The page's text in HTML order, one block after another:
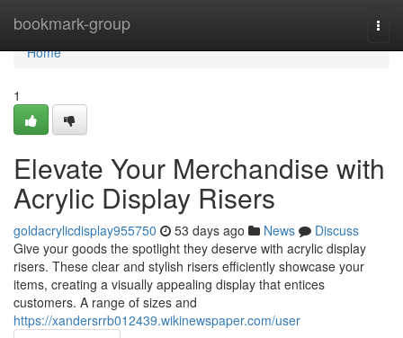
bookmark-group
Home
Home
1
Elevate Your Merchandise with
Acrylic Display Risers
goldacrylicdisplay955750 53 days ago News
Discuss
Give your goods the spotlight they deserve with acrylic display
risers. These clear and stylish risers efficiently showcase your
items, creating a visually appealing display that entices
customers. A range of sizes and
https://xandersrrb012439.wikinewspaper.com/user